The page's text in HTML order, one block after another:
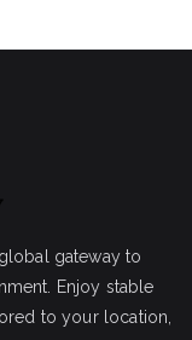
gateway to
Enjoy stable
to your location,